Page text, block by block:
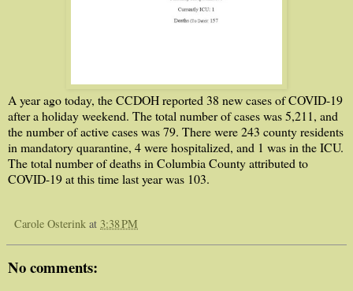
A year ago today, the CCDOH reported 38 new cases of COVID-19
after a holiday weekend. The total number of cases was 5,211, and
the number of active cases was 79. There were 243 county residents
in mandatory quarantine, 4 were hospitalized, and 1 was in the ICU.
The total number of deaths in Columbia County attributed to
COVID-19 at this time last year was 103.
Carole Osterink at 3:38 PM
No comments: